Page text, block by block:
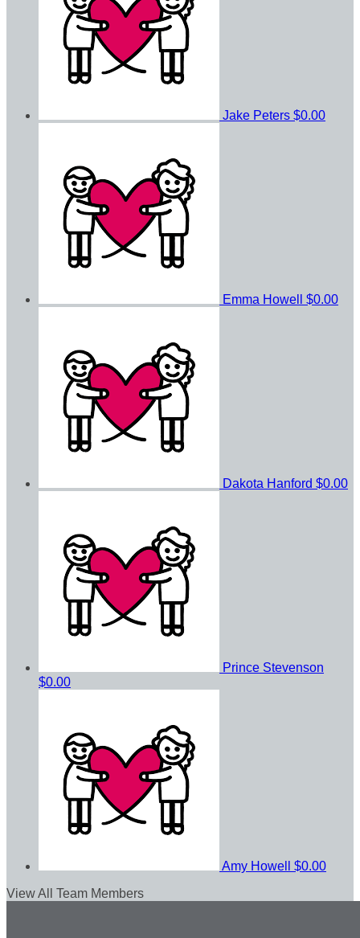
Jake Peters $0.00
Emma Howell $0.00
Dakota Hanford $0.00
Prince Stevenson
$0.00
Amy Howell $0.00
View All Team Members